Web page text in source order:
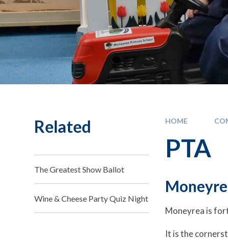
HOME
PTA
Moneyrea is
It is the
Related
The Greatest Show Ballot
Wine & Cheese Party Quiz Night